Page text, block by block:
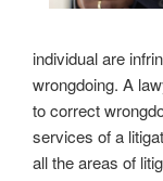
individual are
wrongdoing. A
to correct
services of a
all the areas of